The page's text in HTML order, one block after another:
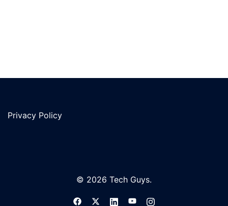
Privacy Policy
© 2026 Tech Guys.